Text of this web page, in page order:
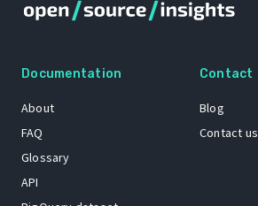
Documentation
About
FAQ
Glossary
API
Contact
Blog
Contact us